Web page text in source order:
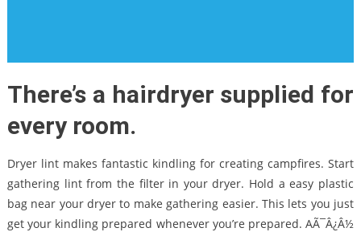
There’s a hairdryer supplied for
every room.
Dryer lint makes fantastic kindling for creating campfires. Start
gathering lint from the filter in your dryer. Hold a easy plastic
bag near your dryer to make gathering easier. This lets you just
get your kindling prepared whenever you’re prepared. AÃ¯Â¿Â½